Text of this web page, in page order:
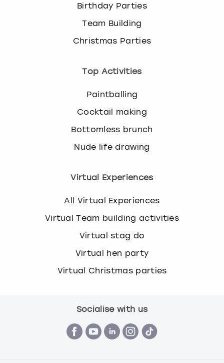
Birthday Parties
Team Building
Christmas Parties
Top Activities
Paintballing
Cocktail making
Bottomless brunch
Nude life drawing
Virtual Experiences
All Virtual Experiences
Virtual Team building activities
Virtual stag do
Virtual hen party
Virtual Christmas parties
Socialise with us